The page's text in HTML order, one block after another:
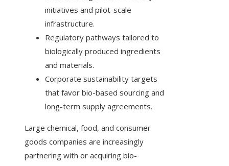
initiatives and pilot-scale
infrastructure.
Regulatory pathways tailored to
biologically produced ingredients
and materials.
Corporate sustainability targets
that favor bio-based sourcing and
long-term supply agreements.
Large chemical, food, and consumer
goods companies are increasingly
partnering with or acquiring bio-